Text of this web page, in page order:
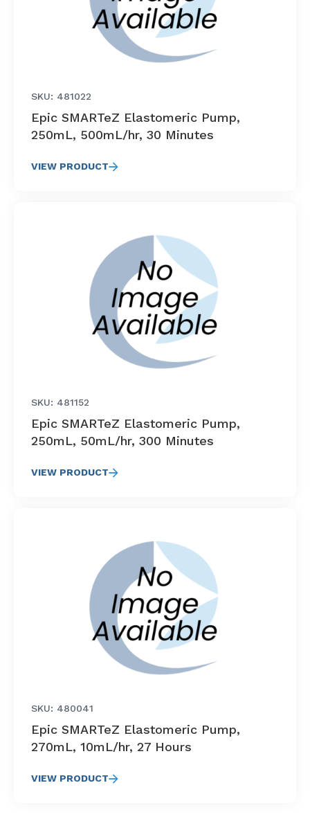
SKU: 481022
Epic SMARTeZ Elastomeric Pump,
250mL, 500mL/hr, 30 Minutes
VIEW PRODUCT
SKU: 481152
Epic SMARTeZ Elastomeric Pump,
250mL, 50mL/hr, 300 Minutes
VIEW PRODUCT
SKU: 480041
Epic SMARTeZ Elastomeric Pump,
270mL, 10mL/hr, 27 Hours
VIEW PRODUCT